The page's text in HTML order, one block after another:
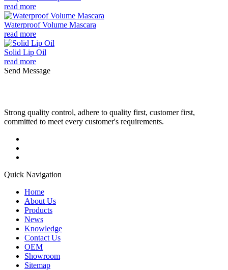
read more
Waterproof Volume Mascara
read more
Solid Lip Oil
read more
Send Message
Strong quality control, adhere to quality first, customer first,
committed to meet every customer's requirements.
Quick Navigation
Home
About Us
Products
News
Knowledge
Contact Us
OEM
Showroom
Sitemap